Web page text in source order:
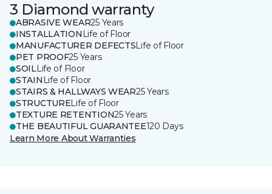
3 Diamond warranty
ABRASIVE WEAR25 Years
INSTALLATION Life of Floor
MANUFACTURER DEFECTSLife of Floor
PET PROOF25 Years
SOILLife of Floor
STAIN Life of Floor
STAIRS & HALLWAYS WEAR25 Years
STRUCTURELife of Floor
TEXTURE RETENTION25 Years
THE BEAUTIFUL GUARANTEE120 Days
Learn More About Warranties